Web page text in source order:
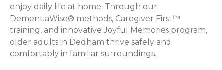
enjoy daily life at home. Through our
DementiaWise® methods, Caregiver First™
training, and innovative Joyful Memories program,
older adults in Dedham thrive safely and
comfortably in familiar surroundings.